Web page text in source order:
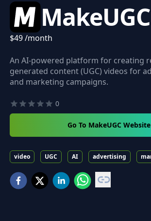
MakeUGC
$49 /month
An AI-powered platform for creating
generated content (UGC) videos for
and marketing campaigns.
0
Go To MakeUGC Website
video UGC AI advertising